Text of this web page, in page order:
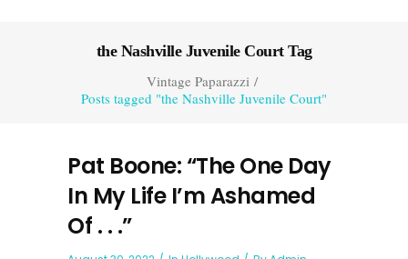
the Nashville Juvenile Court Tag
Vintage Paparazzi/
Posts tagged "the Nashville Juvenile Court"
Pat Boone: “The One Day
In My Life I’m Ashamed
Of . . .”